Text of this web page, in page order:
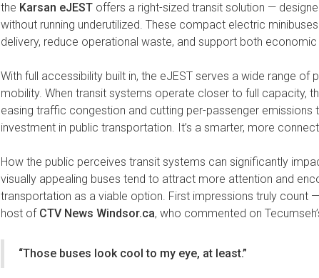
the Karsan eJEST offers a right-sized transit solution —
without running underutilized. These compact electric
delivery, reduce operational waste, and support both
With full accessibility built in, the eJEST serves a wide range of
mobility. When transit systems operate closer to full capacity,
easing traffic congestion and cutting per-passenger emissions
investment in public transportation. It’s a smarter, more
How the public perceives transit systems can significantly
visually appealing buses tend to attract more attention and
transportation as a viable option. First impressions truly count
host of CTV News Windsor.ca, who commented on
“Those buses look cool to my eye, at least.”